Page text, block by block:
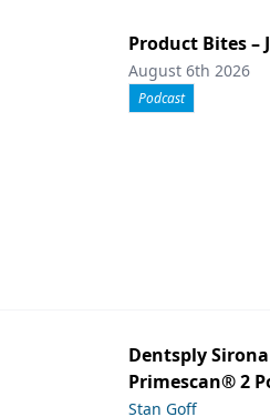
Product Bites –
August 6th 2026
Podcast
Dentsply
Primescan® 2
Stan Goff